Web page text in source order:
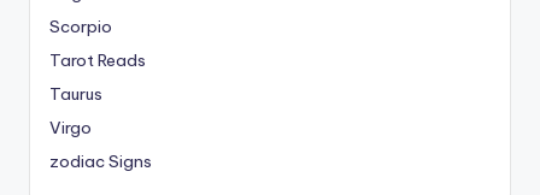
Scorpio
Tarot Reads
Taurus
Virgo
zodiac Signs